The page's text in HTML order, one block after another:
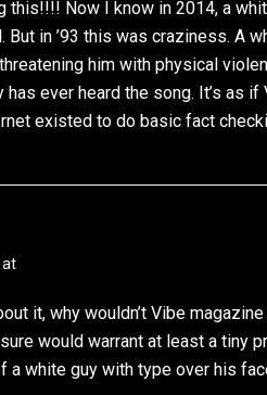
this!!!! Now I know in 2014, a
But in ’93 this was craziness. A
him with physical
has ever heard the song. It’s as
existed to do basic fact
at
it, why wouldn’t Vibe
would warrant at least a tiny
a white guy with type over his